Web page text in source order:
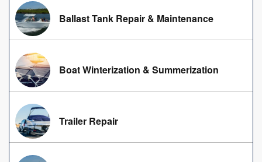
Ballast Tank Repair & Maintenance
Boat Winterization & Summerization
Trailer Repair